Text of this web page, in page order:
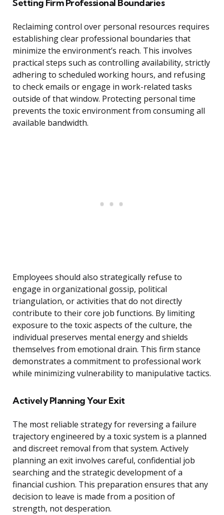
Setting Firm Professional Boundaries
Reclaiming control over personal resources requires
establishing clear professional boundaries that
minimize the environment’s reach. This involves
practical steps such as controlling availability, strictly
adhering to scheduled working hours, and refusing
to check emails or engage in work-related tasks
outside of that window. Protecting personal time
prevents the toxic environment from consuming all
available bandwidth.
Employees should also strategically refuse to
engage in organizational gossip, political
triangulation, or activities that do not directly
contribute to their core job functions. By limiting
exposure to the toxic aspects of the culture, the
individual preserves mental energy and shields
themselves from emotional drain. This firm stance
demonstrates a commitment to professional work
while minimizing vulnerability to manipulative tactics.
Actively Planning Your Exit
The most reliable strategy for reversing a failure
trajectory engineered by a toxic system is a planned
and discreet removal from that system. Actively
planning an exit involves careful, confidential job
searching and the strategic development of a
financial cushion. This preparation ensures that any
decision to leave is made from a position of
strength, not desperation.